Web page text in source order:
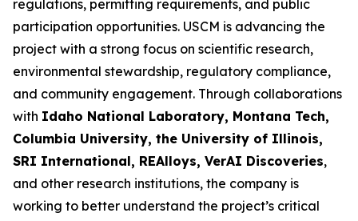
regulations, permitting requirements, and public
participation opportunities. USCM is advancing the
project with a strong focus on scientific research,
environmental stewardship, regulatory compliance,
and community engagement. Through collaborations
with Idaho National Laboratory, Montana Tech,
Columbia University, the University of Illinois,
SRI International, REAlloys, VerAI Discoveries,
and other research institutions, the company is
working to better understand the project’s critical